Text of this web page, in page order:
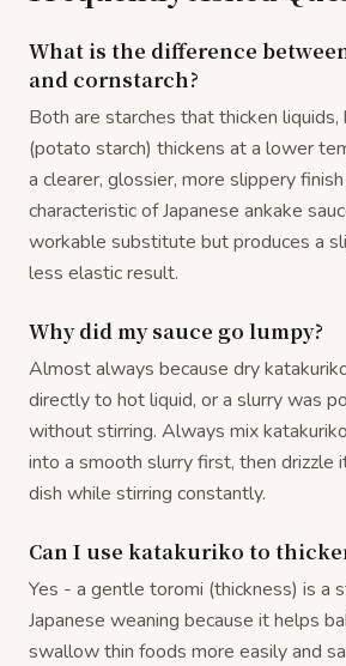
What is the difference
and cornstarch?
Both are starches that thicken liquids,
(potato starch) thickens at a lower
a clearer, glossier, more slippery
characteristic of Japanese ankake
workable substitute but produces a
less elastic result.
Why did my sauce go lumpy?
Almost always because dry
directly to hot liquid, or a slurry was
without stirring. Always mix
into a smooth slurry first, then drizzle
dish while stirring constantly.
Can I use katakuriko to
Yes - a gentle toromi (thickness) is a
Japanese weaning because it helps
swallow thin foods more easily and